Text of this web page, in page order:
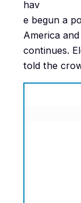
hav
e begun a
America
continues.
told the